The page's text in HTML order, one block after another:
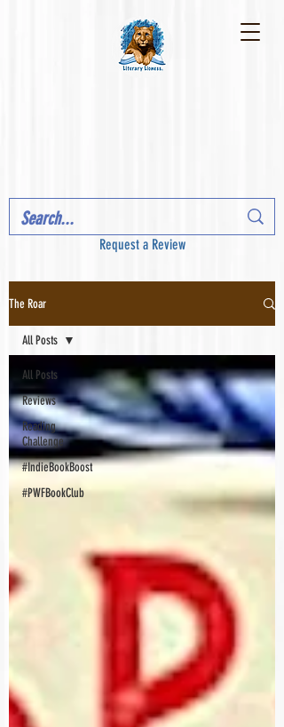
Request a Review
The Roar
All Posts
Reviews
Reading
Challenge
#IndieBookBoost
#PWFBookClub
All Posts